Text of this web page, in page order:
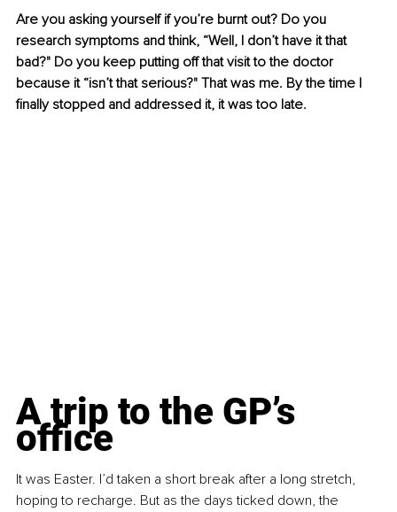
Are you asking yourself if you’re burnt out? Do you
research symptoms and think, “Well, I don’t have it that
bad?" Do you keep putting off that visit to the doctor
because it “isn’t that serious?" That was me. By the time I
finally stopped and addressed it, it was too late.
A trip to the GP’s
office
It was Easter. I’d taken a short break after a long stretch,
hoping to recharge. But as the days ticked down, the